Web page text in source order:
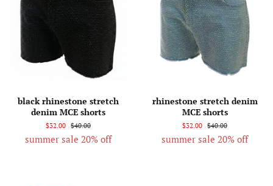
black rhinestone stretch
denim MCE shorts
$32.00 $40.00
summer sale 20% off
rhinestone stretch denim
MCE shorts
$32.00 $40.00
summer sale 20% off